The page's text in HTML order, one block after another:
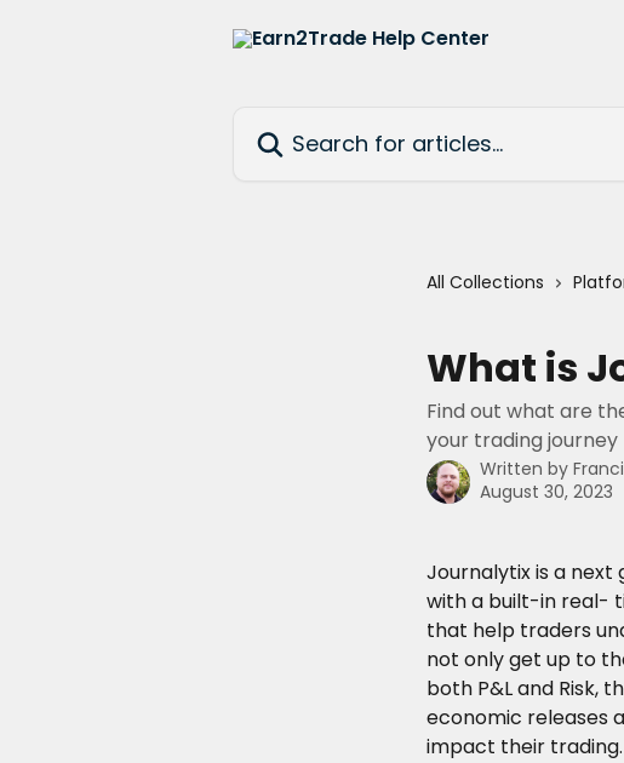
All Collections
What is
Find out what are
your trading journey
Written by
August 30, 2023
Journalytix is a
with a built-in real-
that help traders
not only get up to
both P&L and Risk,
economic releases
impact their trading.